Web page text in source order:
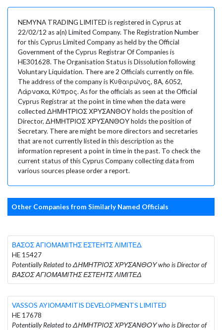
NEMYNA TRADING LIMITED is registered in Cyprus at
22/02/12 as a(n) Limited Company. The Registration Number
for this Cyprus Limited Company as held by the Official
Government of the Cyprus Registrar Of Companies is
HE301628. The Organisation Status is Dissolution following
Voluntary Liquidation. There are 2 Officials currently on file.
The address of the company is Κυθαιρώνος, 8Α, 6052,
Λάρνακα, Κύπρος. As for the officials as seen at the Official
Cyprus Registrar at the point in time when the data were
collected ΔΗΜΗΤΡΙΟΣ ΧΡΥΣΑΝΘΟΥ holds the position of
Director, ΔΗΜΗΤΡΙΟΣ ΧΡΥΣΑΝΘΟΥ holds the position of
Secretary. There are might be more directors and secretaries
that are not currently listed in this description as the
information represent a point in time in the past. To check the
current status of this Cyprus Company collecting data from
various sources please order a report.
Other Companies from Similarly Named Officials
ΒΑΣΟΣ ΑΓΙΟΜΑΜΙΤΗΣ ΕΣΤΕΗΤΣ ΛΙΜΙΤΕΔ
HE 15427
Potentially Related to ΔΗΜΗΤΡΙΟΣ ΧΡΥΣΑΝΘΟΥ who is Director of
ΒΑΣΟΣ ΑΓΙΟΜΑΜΙΤΗΣ ΕΣΤΕΗΤΣ ΛΙΜΙΤΕΔ
VASSOS AYIOMAMITIS DEVELOPMENTS LIMITED
HE 17678
Potentially Related to ΔΗΜΗΤΡΙΟΣ ΧΡΥΣΑΝΘΟΥ who is Director of